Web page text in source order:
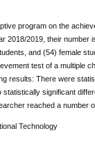
program on the
2019, their number
and (54) female
test of a multiple
results: There were
significant
reached a number
Technology